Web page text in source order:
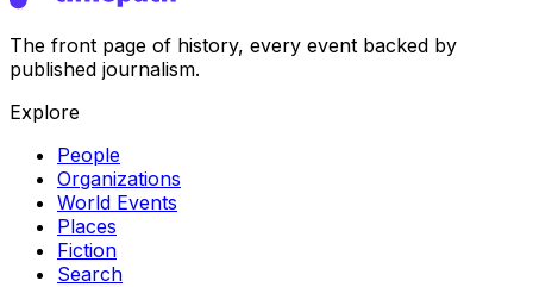
The front page of history, every event backed by
published journalism.
Explore
People
Organizations
World Events
Places
Fiction
Search